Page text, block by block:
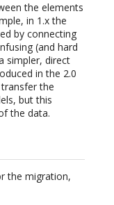
the elements
in 1.x the
by connecting
(and hard
simpler, direct
in the 2.0
the
but this
the data.
the migration,